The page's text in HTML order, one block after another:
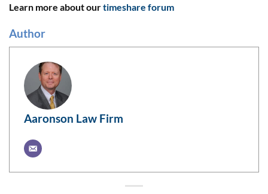
Learn more about ourtimeshare forum
Author
Aaronson Law Firm